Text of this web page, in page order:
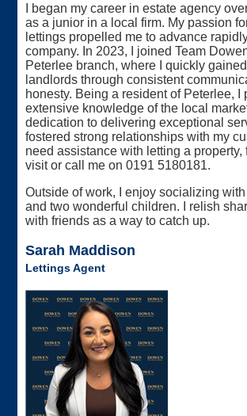
I began my career in estate agency
as a junior in a local firm. My passion
lettings propelled me to advance
company. In 2023, I joined Team
Peterlee branch, where I quickly
landlords through consistent
honesty. Being a resident of Peterlee, I
extensive knowledge of the local
dedication to delivering exceptional
fostered strong relationships with my
need assistance with letting a property,
visit or call me on 0191 5180181.
Outside of work, I enjoy socializing
and two wonderful children. I relish
with friends as a way to catch up.
Sarah Maddison
Lettings Agent